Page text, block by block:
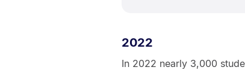
2022
In 2022 nearly 3,000